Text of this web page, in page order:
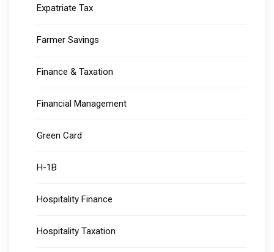
Expatriate Tax
Farmer Savings
Finance & Taxation
Financial Management
Green Card
H-1B
Hospitality Finance
Hospitality Taxation